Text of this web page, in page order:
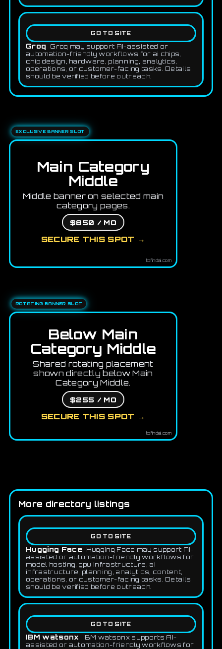
GO TO SITE
Groq
Groq may support AI-assisted or
automation-friendly workflows for ai chips,
chip design, hardware, planning, analytics,
operations, or customer-facing tasks. Details
should be verified before outreach.
EXCLUSIVE BANNER SLOT
Main Category
Middle
Middle banner on selected main
category pages.
$850 / MO
SECURE THIS SPOT →
tofindai.com
ROTATING BANNER SLOT
Below Main
Category Middle
Shared rotating placement
shown directly below Main
Category Middle.
$255 / MO
SECURE THIS SPOT →
tofindai.com
More directory listings
GO TO SITE
Hugging Face
Hugging Face may support AI-
assisted or automation-friendly workflows for
model hosting, gpu infrastructure, ai
infrastructure, planning, analytics, content,
operations, or customer-facing tasks. Details
should be verified before outreach.
GO TO SITE
IBM watsonx
IBM watsonx supports AI-
assisted or automation-friendly workflows for